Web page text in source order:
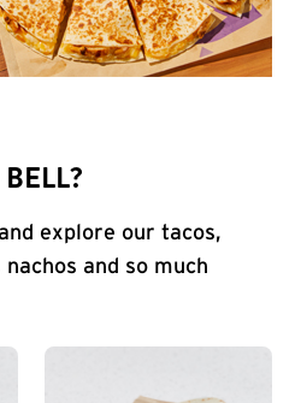
explore our tacos,
and so much